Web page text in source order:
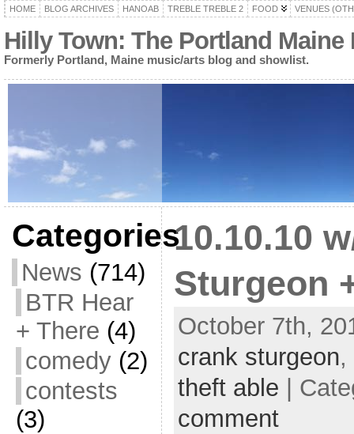
HOME BLOG ARCHIVES HANOAB TREBLE TREBLE 2 FOOD VENUES
Hilly Town: The Portland
Formerly Portland, Maine music/arts blog and showlist.
Categories
News (714)
BTR Hear
+ There (4)
comedy(2)
contests
(3)
10.10.10
Sturgeon
October 7th,
crank sturgeon,
theft able |
comment